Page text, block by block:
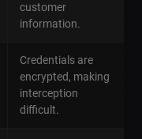
customer
information.
Credentials are
encrypted, making
interception
difficult.